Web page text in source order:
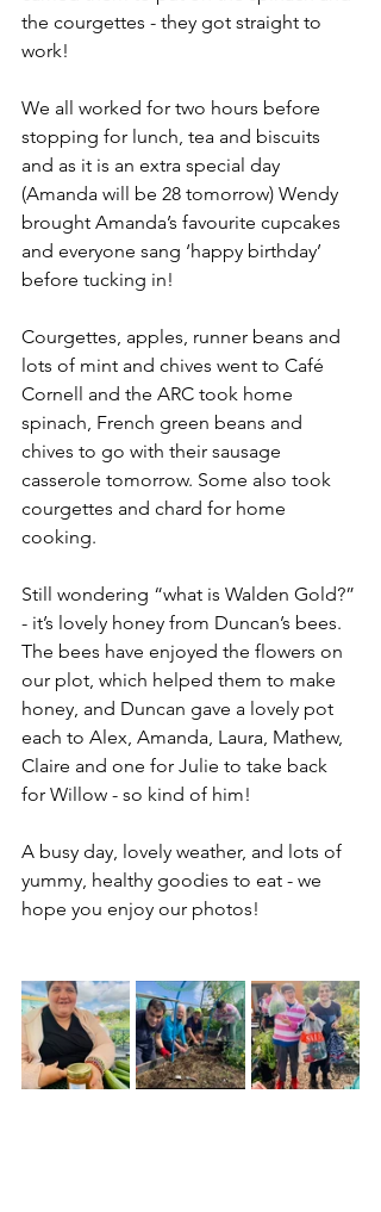
the courgettes - they got straight to
work!
We all worked for two hours before
stopping for lunch, tea and biscuits
and as it is an extra special day
(Amanda will be 28 tomorrow) Wendy
brought Amanda’s favourite cupcakes
and everyone sang ‘happy birthday’
before tucking in!
Courgettes, apples, runner beans and
lots of mint and chives went to Café
Cornell and the ARC took home
spinach, French green beans and
chives to go with their sausage
casserole tomorrow. Some also took
courgettes and chard for home
cooking.
Still wondering “what is Walden Gold?”
- it’s lovely honey from Duncan’s bees.
The bees have enjoyed the flowers on
our plot, which helped them to make
honey, and Duncan gave a lovely pot
each to Alex, Amanda, Laura, Mathew,
Claire and one for Julie to take back
for Willow - so kind of him!
A busy day, lovely weather, and lots of
yummy, healthy goodies to eat - we
hope you enjoy our photos!